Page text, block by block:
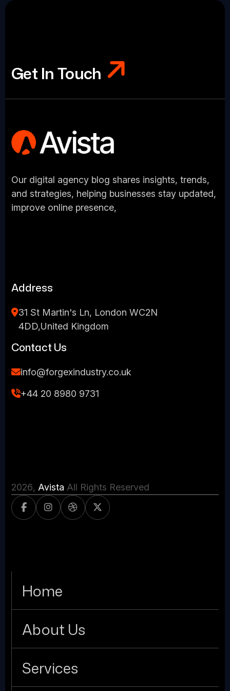
Get In Touch
Get In Touch
Our digital agency blog shares insights, trends,
and strategies, helping businesses stay updated,
improve online presence,
Address
31 St Martin's Ln, London WC2N
4DD,United Kingdom
Contact Us
info@forgexindustry.co.uk
+44 20 8980 9731
2026, Avista All Rights Reserved